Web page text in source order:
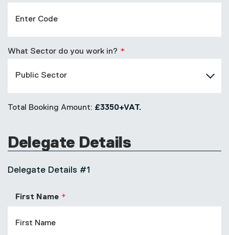
What Sector do you work in?
Total Booking Amount: £3350+VAT.
Delegate Details
Delegate Details #1
First Name